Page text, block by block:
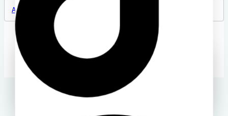
A Product of Deloway Solutions
Ask a question